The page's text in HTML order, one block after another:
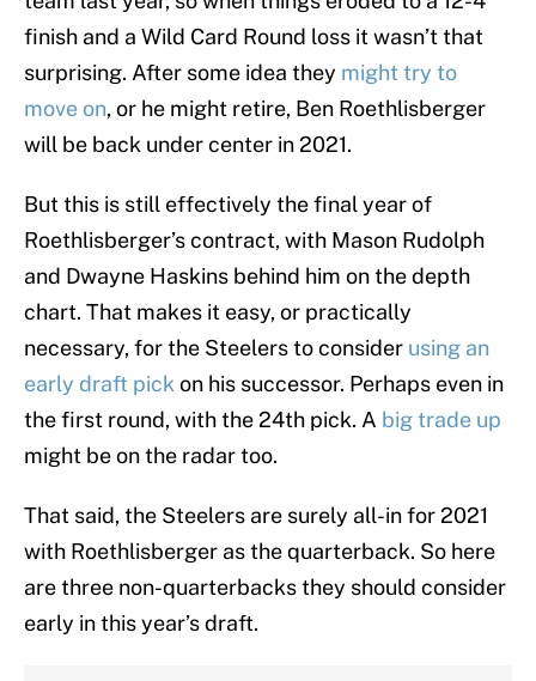
finish and a Wild Card Round loss it wasn’t that
surprising. After some idea they might try to
move on, or he might retire, Ben Roethlisberger
will be back under center in 2021.
But this is still effectively the final year of
Roethlisberger’s contract, with Mason Rudolph
and Dwayne Haskins behind him on the depth
chart. That makes it easy, or practically
necessary, for the Steelers to consider using an
early draft pick on his successor. Perhaps even in
the first round, with the 24th pick. A big trade up
might be on the radar too.
That said, the Steelers are surely all-in for 2021
with Roethlisberger as the quarterback. So here
are three non-quarterbacks they should consider
early in this year’s draft.